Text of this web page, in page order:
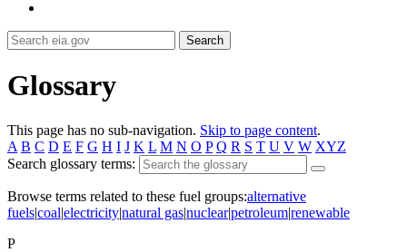
Search
Glossary
This page has no sub-navigation. Skip to page content.
A B C D E F G H I J K L M N O P Q R S T U V W XYZ
Search glossary terms:
Browse terms related to these fuel groups:alternative
fuels|coal|electricity|natural gas|nuclear|petroleum|renewable
P